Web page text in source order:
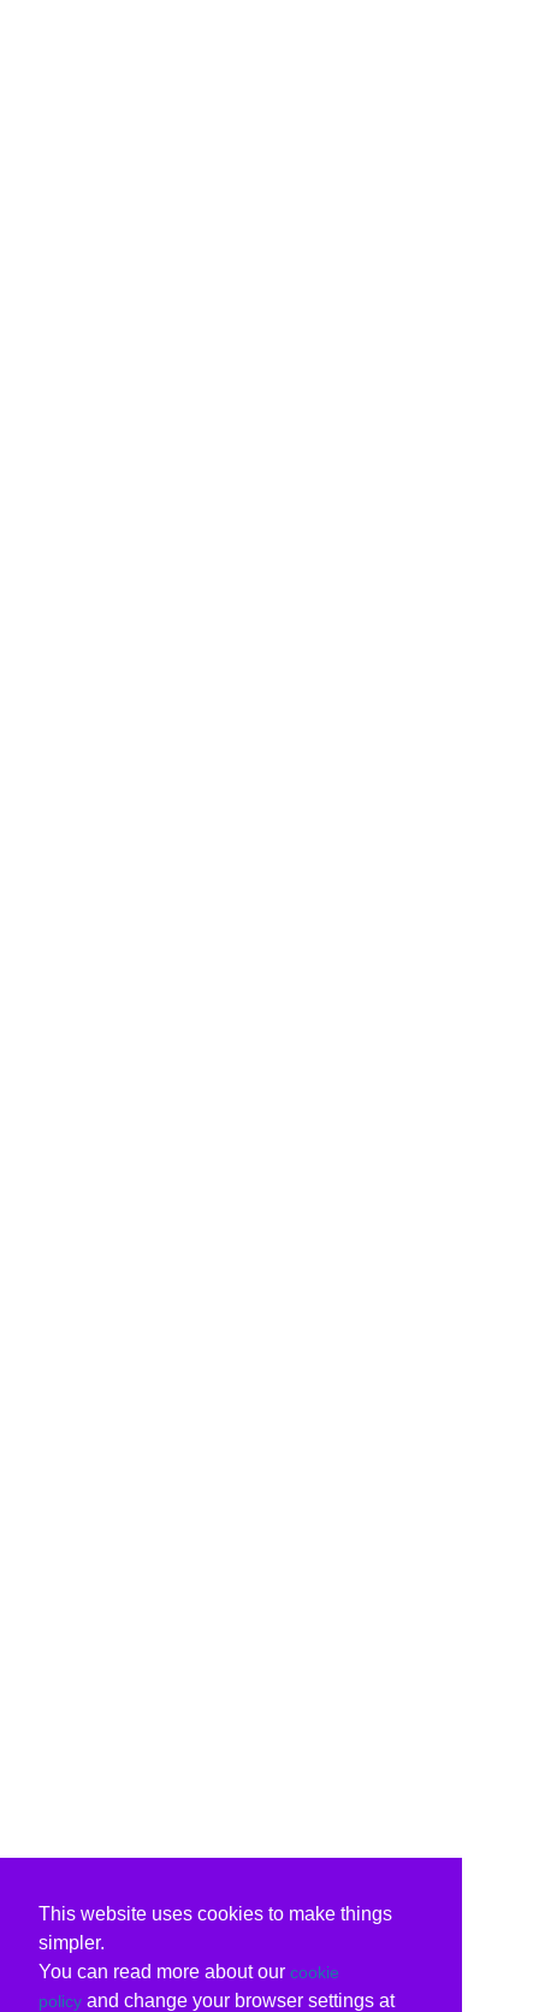
This website uses cookies to make things
simpler.
You can read more about our cookie
policy and change your browser settings at